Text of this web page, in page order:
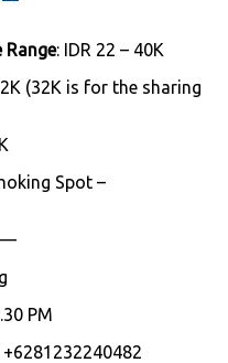
Range: IDR 22 – 40K
(32K is for the sharing
Spot –
PM